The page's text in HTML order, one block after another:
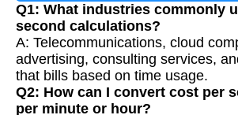
Q1: What industries commonly
second calculations?
A: Telecommunications, cloud
advertising, consulting services,
that bills based on time usage.
Q2: How can I convert cost per
per minute or hour?